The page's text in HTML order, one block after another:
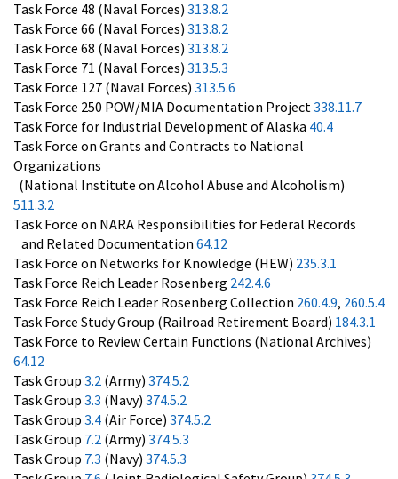
Task Force 48 (Naval Forces) 313.8.2
Task Force 66 (Naval Forces) 313.8.2
Task Force 68 (Naval Forces) 313.8.2
Task Force 71 (Naval Forces) 313.5.3
Task Force 127 (Naval Forces) 313.5.6
Task Force 250 POW/MIA Documentation Project 338.11.7
Task Force for Industrial Development of Alaska 40.4
Task Force on Grants and Contracts to National
Organizations
(National Institute on Alcohol Abuse and Alcoholism)
511.3.2
Task Force on NARA Responsibilities for Federal Records
and Related Documentation 64.12
Task Force on Networks for Knowledge (HEW) 235.3.1
Task Force Reich Leader Rosenberg 242.4.6
Task Force Reich Leader Rosenberg Collection 260.4.9, 260.5.4
Task Force Study Group (Railroad Retirement Board) 184.3.1
Task Force to Review Certain Functions (National Archives)
64.12
Task Group 3.2 (Army) 374.5.2
Task Group 3.3 (Navy) 374.5.2
Task Group 3.4 (Air Force) 374.5.2
Task Group 7.2 (Army) 374.5.3
Task Group 7.3 (Navy) 374.5.3